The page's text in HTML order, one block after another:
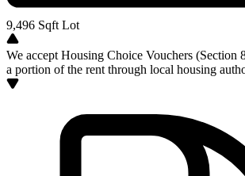
9,496 Sqft Lot
We accept Housing Choice Vouchers (Section
a portion of the rent through local housing